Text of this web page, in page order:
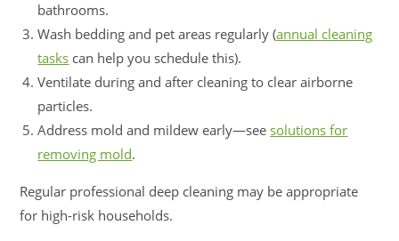
bathrooms.
Wash bedding and pet areas regularly (annual cleaning
tasks can help you schedule this).
Ventilate during and after cleaning to clear airborne
particles.
Address mold and mildew early—seesolutions for
removing mold.
Regular professional deep cleaning may be appropriate
for high-risk households.